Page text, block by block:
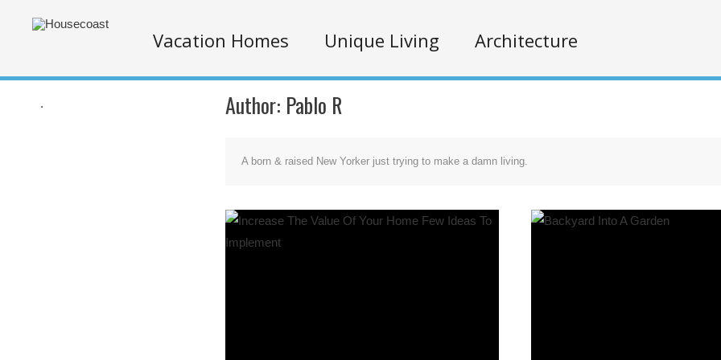
Vacation Homes Unique Living Architecture
. Author: Pablo R
A born & raised New Yorker just trying to make a damn living.